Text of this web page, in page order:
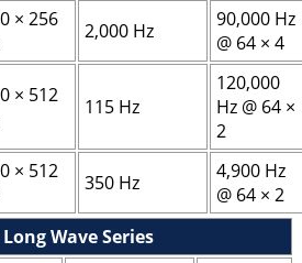
× 256
2,000 Hz
90,000 Hz
@ 64 × 4
× 512
115 Hz
120,000
Hz @ 64 ×
2
× 512
350 Hz
4,900 Hz
@ 64 × 2
Wave Series